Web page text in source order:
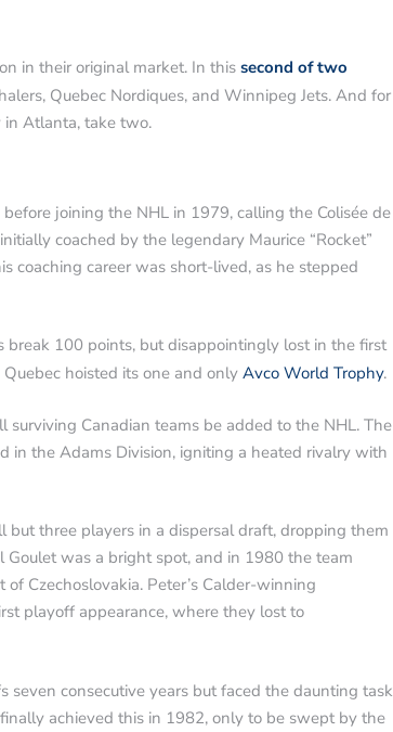
in their original market. In this second of two
Quebec Nordiques, and Winnipeg Jets. And for
in Atlanta, take two.
joining the NHL in 1979, calling the Colisée de
coached by the legendary Maurice “Rocket”
coaching career was short-lived, as he stepped
100 points, but disappointingly lost in the first
hoisted its one and onlyAvco World Trophy.
Canadian teams be added to the NHL. The
in the Adams Division, igniting a heated rivalry with
three players in a dispersal draft, dropping them
was a bright spot, and in 1980 the team
Czechoslovakia. Peter’s Calder-winning
playoff appearance, where they lost to
consecutive years but faced the daunting task
achieved this in 1982, only to be swept by the